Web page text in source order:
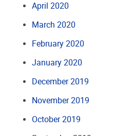
April 2020
March 2020
February 2020
January 2020
December 2019
November 2019
October 2019